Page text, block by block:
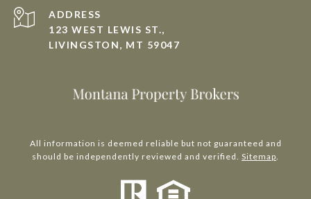
ADDRESS
123 WEST LEWIS ST.,
LIVINGSTON, MT 59047
All information is deemed reliable but not guaranteed and
should be independently reviewed and verified. Sitemap